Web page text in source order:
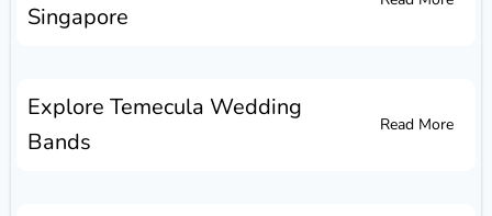
Singapore
Explore Temecula Wedding
Bands
Read More